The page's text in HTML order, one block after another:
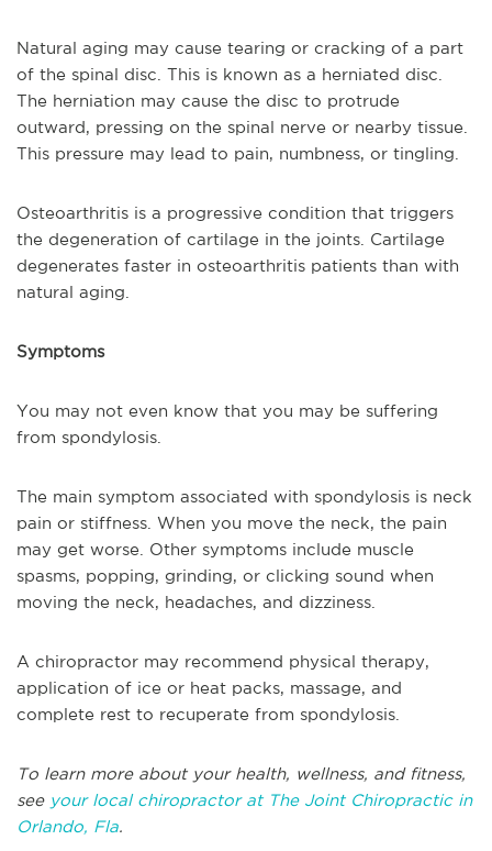
Natural aging may cause tearing or cracking of a part
of the spinal disc. This is known as a herniated disc.
The herniation may cause the disc to protrude
outward, pressing on the spinal nerve or nearby tissue.
This pressure may lead to pain, numbness, or tingling.
Osteoarthritis is a progressive condition that triggers
the degeneration of cartilage in the joints. Cartilage
degenerates faster in osteoarthritis patients than with
natural aging.
Symptoms
You may not even know that you may be suffering
from spondylosis.
The main symptom associated with spondylosis is neck
pain or stiffness. When you move the neck, the pain
may get worse. Other symptoms include muscle
spasms, popping, grinding, or clicking sound when
moving the neck, headaches, and dizziness.
A chiropractor may recommend physical therapy,
application of ice or heat packs, massage, and
complete rest to recuperate from spondylosis.
To learn more about your health, wellness, and fitness,
see your local chiropractor at The Joint Chiropractic in
Orlando, Fla.